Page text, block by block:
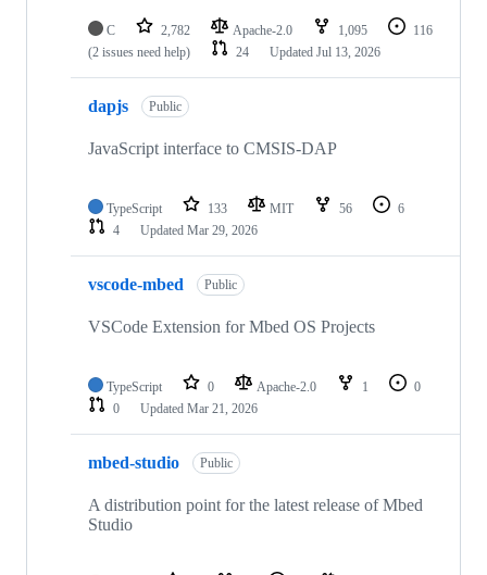
C 2,782 Apache-2.0 1,095
116
(2 issues need help)
24 Updated Jul 13, 2026
dapjs Public
JavaScript interface to CMSIS-DAP
TypeScript 133 MIT 56
6
4
Updated Mar 29, 2026
vscode-mbed Public
VSCode Extension for Mbed OS Projects
TypeScript 0 Apache-2.0 1
0
0
Updated Mar 21, 2026
mbed-studio Public
A distribution point for the latest release of Mbed
Studio